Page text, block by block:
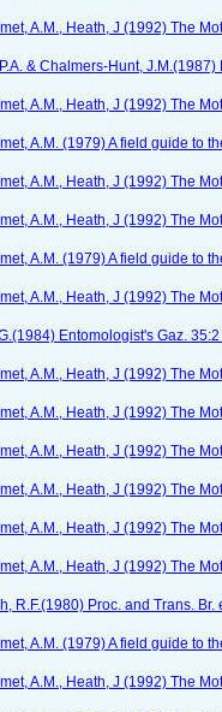
A.M., Heath, J (1992) The
& Chalmers-Hunt,
A.M., Heath, J (1992) The
A.M. (1979) A field guide to
A.M., Heath, J (1992) The
A.M., Heath, J (1992) The
A.M. (1979) A field guide to
A.M., Heath, J (1992) The
Entomologist's Gaz.
A.M., Heath, J (1992) The
A.M., Heath, J (1992) The
A.M., Heath, J (1992) The
A.M., Heath, J (1992) The
A.M., Heath, J (1992) The
A.M., Heath, J (1992) The
R.F.(1980) Proc. and Trans.
A.M. (1979) A field guide to
A.M., Heath, J (1992) The